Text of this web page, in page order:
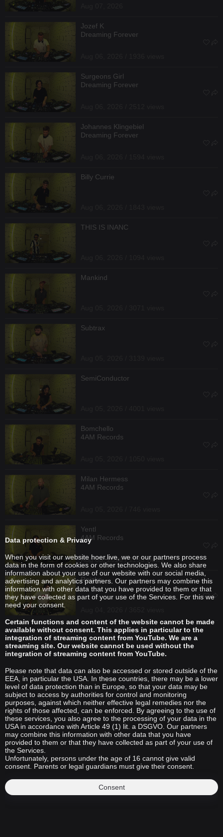
Jozef K
Dreaming Forever
Surgeons Girl
Dreaming Forever
Johannes Klingebiel
Dreaming Forever
Billy Currie
THIS IS INANC
Mankind
Subtrax
SemiConductor
Bomchello
4AM Records
Milan Hermess
4AM Records
Yentl
4AM Records
Aug 05, 2026 / 1133 views
Reizko
Data protection & Privacy
When you visit our website hoer.live, we or our partners process
data in the form of cookies or other technologies. We also share
information about your use of our website with our social media,
advertising and analytics partners. Our partners may combine this
information with other data that you have provided to them or that
they have collected as part of your use of the Services. For this we
need your consent.
Certain functions and content of the website cannot be made
available without consent. This applies in particular to the
integration of streaming content from YouTube. We are a
streaming site. Our website cannot be used without the
integration of streaming content from YouTube.
Please note that data can also be accessed or stored outside of the
EEA, in particular the USA. In these countries, there may be a lower
level of data protection than in Europe, so that your data may be
subject to access by authorities for control and monitoring
purposes, against which neither effective legal remedies nor the
rights of those affected, can be enforced. By agreeing to the use of
these services, you also agree to the processing of your data in the
USA in accordance with Article 49 (1) lit. a DSGVO. Our partners
may combine this information with other data that you have
provided to them or that they have collected as part of your use of
the Services.
Unfortunately, persons under the age of 16 cannot give valid
consent. Parents or legal guardians must give their consent.
Consent